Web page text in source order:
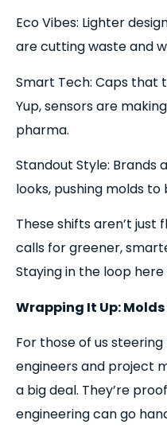
Eco Vibes: Lighter
are cutting waste and
Smart Tech: Caps that
Yup, sensors are
pharma.
Standout Style: Brands
looks, pushing molds
These shifts aren’t just
calls for greener,
Staying in the loop
Wrapping It Up: Molds
For those of us
engineers and project
a big deal. They’re
engineering can go